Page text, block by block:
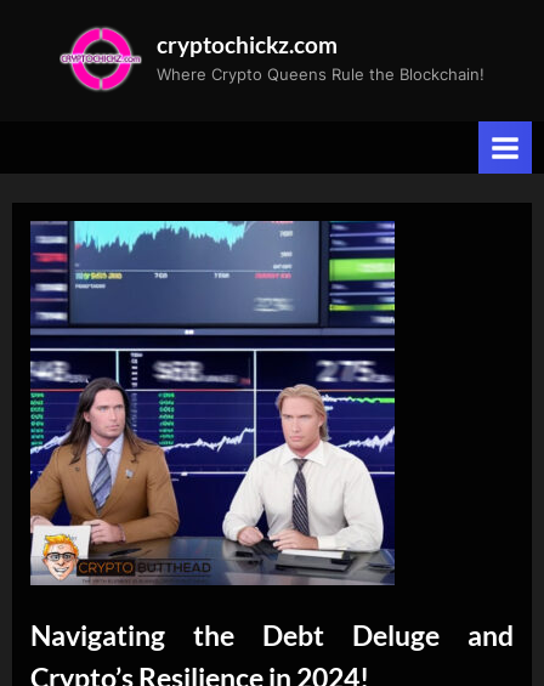
cryptochickz.com
Where Crypto Queens Rule the Blockchain!
Navigating the Debt Deluge and
Crypto’s Resilience in 2024!